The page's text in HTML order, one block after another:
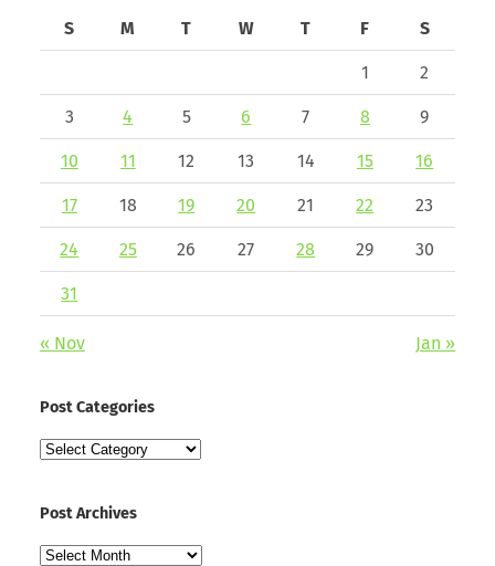
S
M T W T F S
1 2
3 4 5 6 7 8 9
10 11 12 13 14 15 16
17 18 19 20 21 22 23
24 25 26 27 28 29 30
31
« Nov Jan »
Post Categories
Post
Post Archives
Post